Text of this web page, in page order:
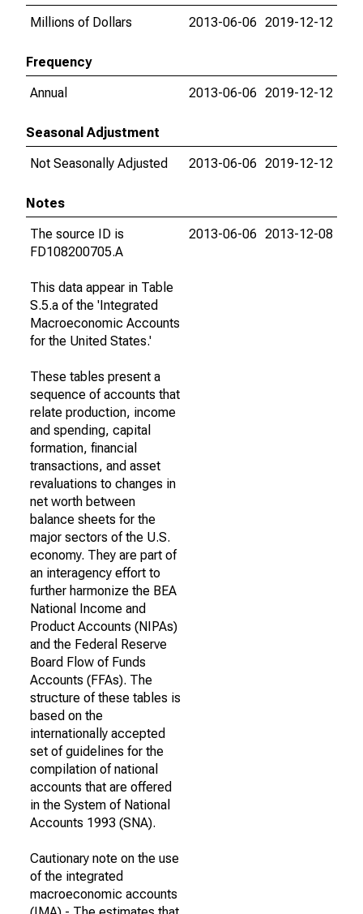
Millions of Dollars
2013-06-06 2019-12-12
Frequency
Annual
2013-06-06 2019-12-12
Seasonal Adjustment
Not Seasonally Adjusted
2013-06-06 2019-12-12
Notes
The source ID is
FD108200705.A
This data appear in Table
S.5.a of the 'Integrated
Macroeconomic Accounts
for the United States.'
These tables present a
sequence of accounts that
relate production, income
and spending, capital
formation, financial
transactions, and asset
revaluations to changes in
net worth between
balance sheets for the
major sectors of the U.S.
economy. They are part of
an interagency effort to
further harmonize the BEA
National Income and
Product Accounts (NIPAs)
and the Federal Reserve
Board Flow of Funds
Accounts (FFAs). The
structure of these tables is
based on the
internationally accepted
set of guidelines for the
compilation of national
accounts that are offered
in the System of National
Accounts 1993 (SNA).
Cautionary note on the use
of the integrated
macroeconomic accounts
2013-06-06 2013-12-08